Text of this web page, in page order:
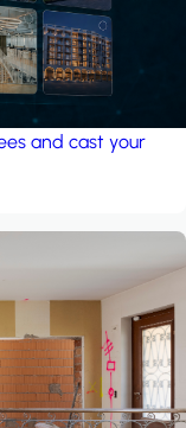
and cast your